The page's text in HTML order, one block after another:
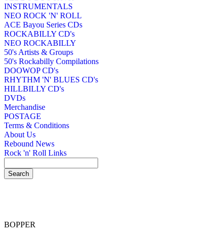
INSTRUMENTALS
NEO ROCK 'N' ROLL
ACE Bayou Series CDs
ROCKABILLY CD's
NEO ROCKABILLY
50's Artists & Groups
50's Rockabilly Compilations
DOOWOP CD's
RHYTHM 'N' BLUES CD's
HILLBILLY CD's
DVDs
Merchandise
POSTAGE
Terms & Conditions
About Us
Rebound News
Rock 'n' Roll Links
BOPPER